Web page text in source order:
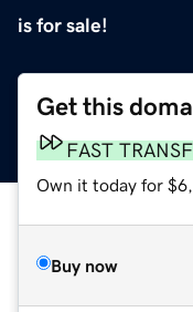
is for sale!
Get this
FAST
Own it today for
Buy now